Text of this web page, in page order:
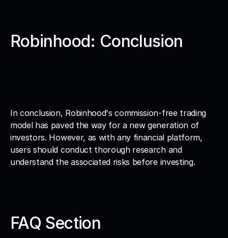
Robinhood: Conclusion
In conclusion, Robinhood's commission-free trading
model has paved the way for a new generation of
investors. However, as with any financial platform,
users should conduct thorough research and
understand the associated risks before investing.
FAQ Section